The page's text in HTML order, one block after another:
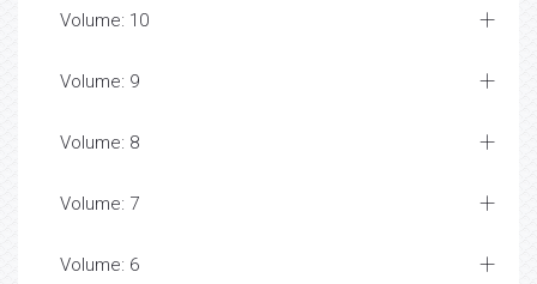
Volume: 10
Volume: 9
Volume: 8
Volume: 7
Volume: 6